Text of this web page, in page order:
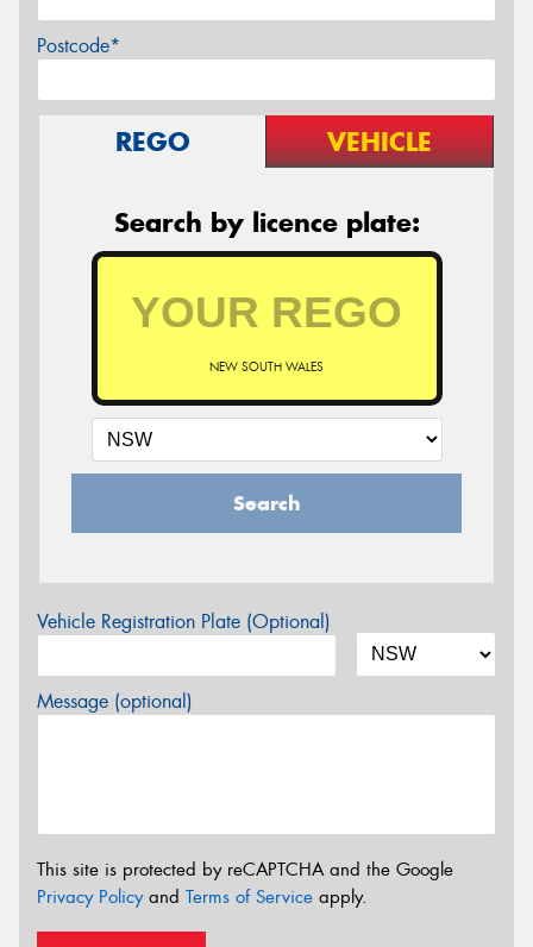
Postcode*
REGO VEHICLE
Search by licence plate:
NEW SOUTH WALES
Search
Vehicle Registration Plate (Optional)
Message (optional)
This site is protected by reCAPTCHA and the Google
Privacy Policyand Terms of Service apply.